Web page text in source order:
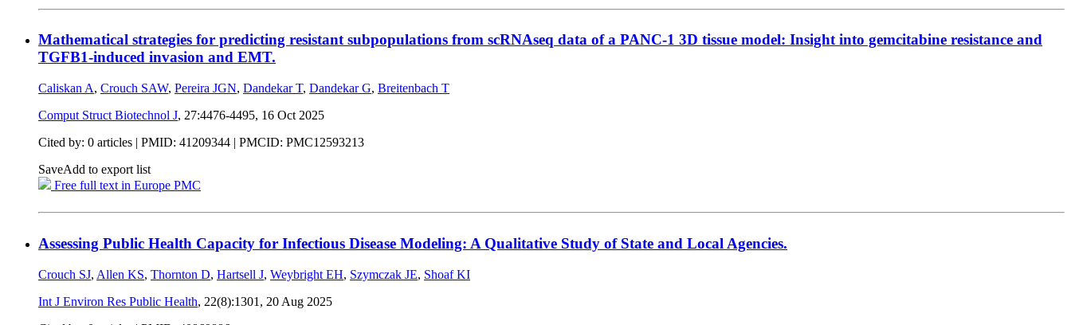
Mathematical strategies for predicting resistant subpopulations from scRNAseq data of a PANC-1 3D tissue model: Insight into gemcitabine resistance and
TGFB1-induced invasion and EMT.
Caliskan A, Crouch SAW, Pereira JGN, Dandekar T, Dandekar G, Breitenbach T
Comput Struct Biotechnol J, 27:4476-4495, 16 Oct 2025
Cited by: 0 articles | PMID: 41209344 | PMCID: PMC12593213
SaveAdd to export list
Free full text in Europe PMC
Assessing Public Health Capacity for Infectious Disease Modeling: A Qualitative Study of State and Local Agencies.
Crouch SJ, Allen KS, Thornton D, Hartsell J, Weybright EH, Szymczak JE, Shoaf KI
Int J Environ Res Public Health, 22(8):1301, 20 Aug 2025